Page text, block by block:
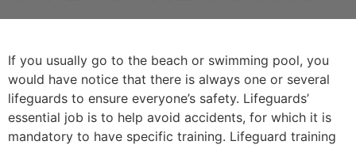
If you usually go to the beach or swimming pool, you
would have notice that there is always one or several
lifeguards to ensure everyone’s safety. Lifeguards’
essential job is to help avoid accidents, for which it is
mandatory to have specific training. Lifeguard training